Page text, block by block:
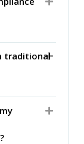
traditional